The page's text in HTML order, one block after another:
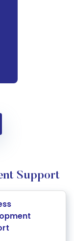
Support